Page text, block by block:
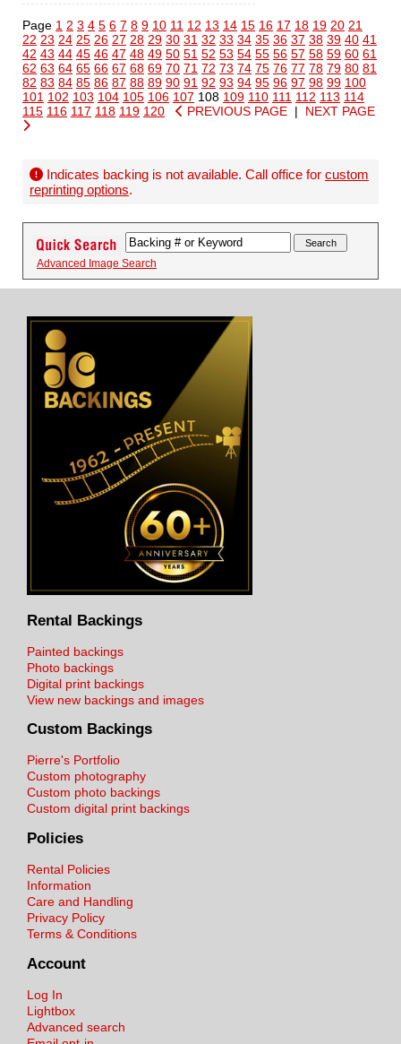
Page 1 2 3 4 5 6 7 8 9 10 11 12 13 14 15 16 17 18 19 20 21
22 23 24 25 26 27 28 29 30 31 32 33 34 35 36 37 38 39 40 41
42 43 44 45 46 47 48 49 50 51 52 53 54 55 56 57 58 59 60 61
62 63 64 65 66 67 68 69 70 71 72 73 74 75 76 77 78 79 80 81
82 83 84 85 86 87 88 89 90 91 92 93 94 95 96 97 98 99 100
101 102 103 104 105 106 107 108 109 110 111 112 113 114
115 116 117 118 119 120 PREVIOUS PAGE | NEXT PAGE
Indicates backing is not available. Call office for custom
reprinting options.
Advanced Image Search
Rental Backings
Painted backings
Photo backings
Digital print backings
View new backings and images
Custom Backings
Pierre's Portfolio
Custom photography
Custom photo backings
Custom digital print backings
Policies
Rental Policies
Information
Care and Handling
Privacy Policy
Terms & Conditions
Account
Log In
Lightbox
Advanced search